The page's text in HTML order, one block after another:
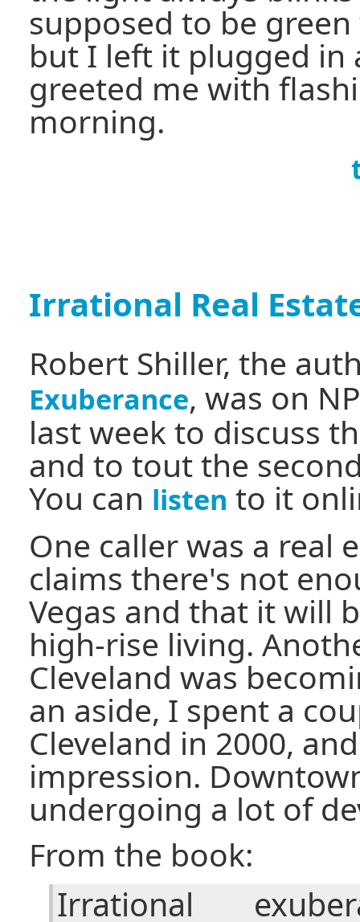
supposed to be
but I left it plugged in
greeted me with
morning.
Irrational Real
Robert Shiller, the
Exuberance, was on
last week to discuss
and to tout the
You can listen to it
One caller was a real
claims there's not
Vegas and that it will
high-rise living.
Cleveland was
an aside, I spent a
Cleveland in 2000,
impression.
undergoing a lot of
From the book:
Irrational